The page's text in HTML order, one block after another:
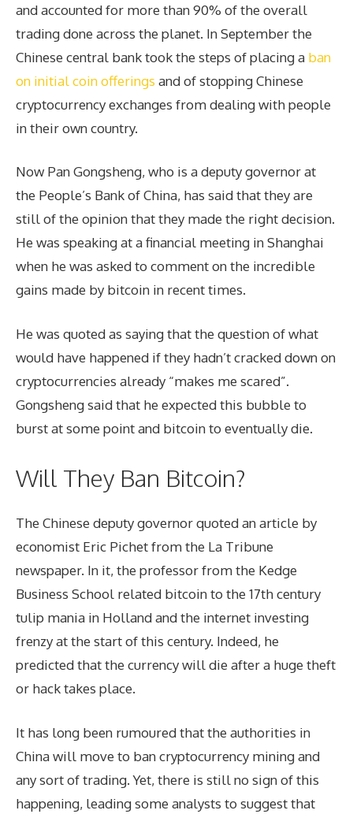
and accounted for more than 90% of the overall
trading done across the planet. In September the
Chinese central bank took the steps of placing a ban
on initial coin offerings and of stopping Chinese
cryptocurrency exchanges from dealing with people
in their own country.
Now Pan Gongsheng, who is a deputy governor at
the People’s Bank of China, has said that they are
still of the opinion that they made the right decision.
He was speaking at a financial meeting in Shanghai
when he was asked to comment on the incredible
gains made by bitcoin in recent times.
He was quoted as saying that the question of what
would have happened if they hadn’t cracked down on
cryptocurrencies already “makes me scared”.
Gongsheng said that he expected this bubble to
burst at some point and bitcoin to eventually die.
Will They Ban Bitcoin?
The Chinese deputy governor quoted an article by
economist Eric Pichet from the La Tribune
newspaper. In it, the professor from the Kedge
Business School related bitcoin to the 17th century
tulip mania in Holland and the internet investing
frenzy at the start of this century. Indeed, he
predicted that the currency will die after a huge theft
or hack takes place.
It has long been rumoured that the authorities in
China will move to ban cryptocurrency mining and
any sort of trading. Yet, there is still no sign of this
happening, leading some analysts to suggest that